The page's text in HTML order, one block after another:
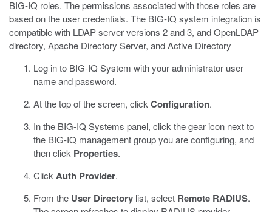
BIG-IQ roles. The permissions associated with those roles are
based on the user credentials. The BIG-IQ system integration is
compatible with LDAP server versions 2 and 3, and OpenLDAP
directory, Apache Directory Server, and Active Directory
Log in to BIG-IQ System with your administrator user
name and password.
At the top of the screen, click Configuration.
In the BIG-IQ Systems panel, click the gear icon next to
the BIG-IQ management group you are configuring, and
then click Properties.
Click Auth Provider.
From the User Directory list, select Remote RADIUS.